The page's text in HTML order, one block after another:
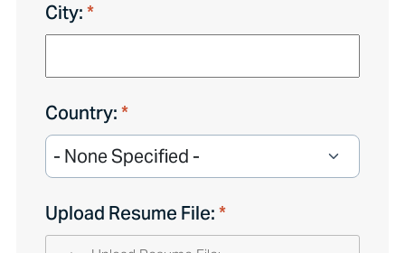
City:
Country:
Upload Resume File: